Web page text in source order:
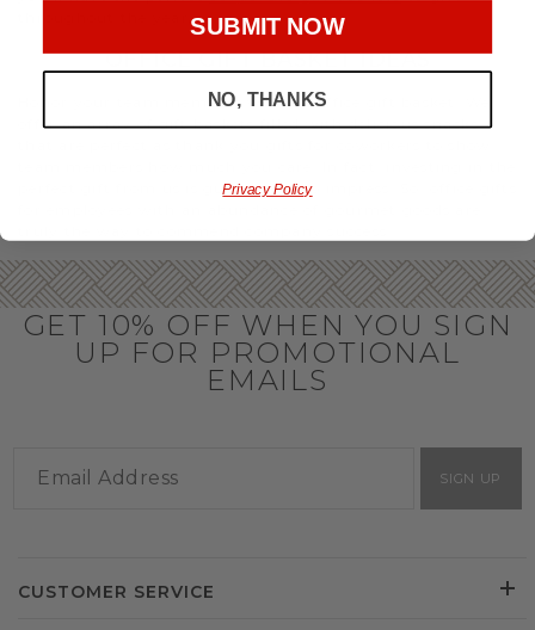
throughout the year.
OFFICE GIFT BASKET IDEAS
Honor your team members with an office gift basket. We
offer an array of gift baskets filled with delicious snacks
perfect gift from us is guaranteed to impress. So, office gifts
GET 10% OFF WHEN YOU SIGN
UP FOR PROMOTIONAL
EMAILS
SIGN UP
CUSTOMER SERVICE
SUBMIT NOW
NO, THANKS
Privacy Policy